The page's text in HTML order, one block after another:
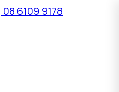
08 6109 9178